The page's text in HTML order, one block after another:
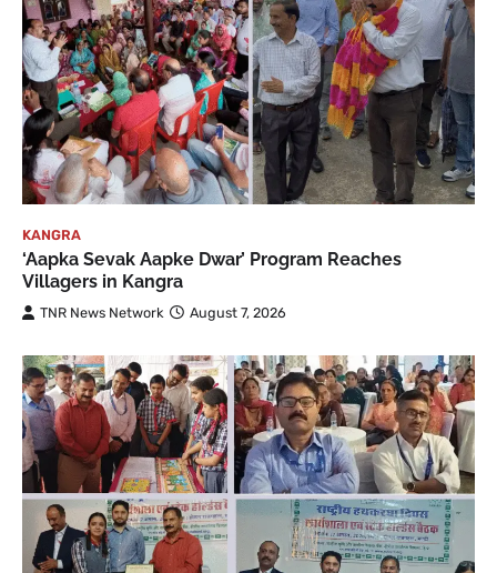
KANGRA
‘Aapka Sevak Aapke Dwar’ Program Reaches
Villagers in Kangra
TNR News Network August 7, 2026